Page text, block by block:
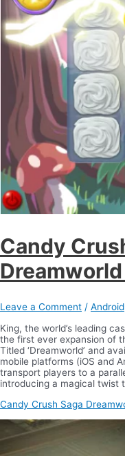
Candy
Leave a Comment / Android
King, the world’s leading
the first ever expansion of
Titled ‘Dreamworld’ and
mobile platforms (iOS and
transport players to a
introducing a magical twist
Candy Crush Saga